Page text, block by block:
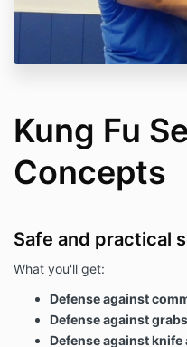
Kung Fu
Concepts
Safe and practical
What you'll get:
Defense against
Defense against grabs
Defense against knife